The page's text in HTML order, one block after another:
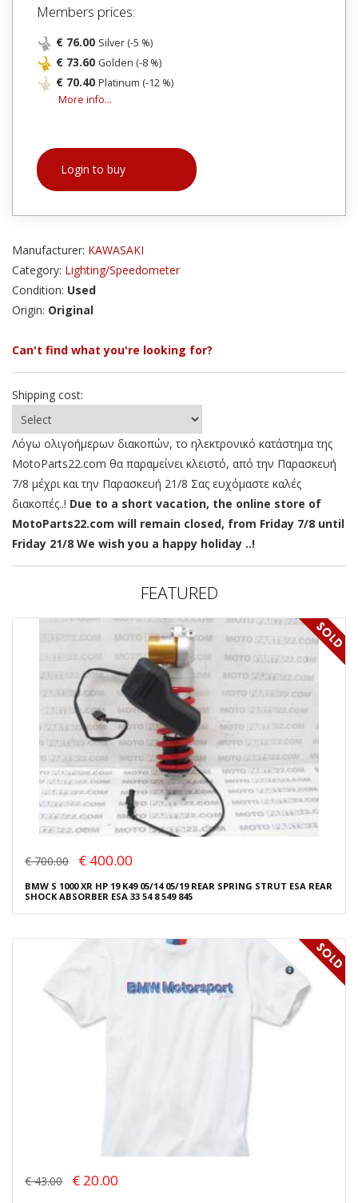
Members prices:
€ 76.00 Silver (-5 %)
€ 73.60 Golden (-8 %)
€ 70.40 Platinum (-12 %)
More info...
Login to buy
Manufacturer: KAWASAKI
Category: Lighting/Speedometer
Condition: Used
Origin: Original
Can't find what you're looking for?
Shipping cost:
Λόγω ολιγοήμερων διακοπών, το ηλεκτρονικό κατάστημα της
MotoParts22.com θα παραμείνει κλειστό, από την Παρασκευή
7/8 μέχρι και την Παρασκευή 21/8 Σας ευχόμαστε καλές
διακοπές..! Due to a short vacation, the online store of
MotoParts22.com will remain closed, from Friday 7/8 until
Friday 21/8 We wish you a happy holiday ..!
FEATURED
€ 700.00 € 400.00
BMW S 1000 XR HP 19 K49 05/14 05/19 REAR SPRING STRUT ESA REAR
SHOCK ABSORBER ESA 33 54 8 549 845
€ 43.00 € 20.00